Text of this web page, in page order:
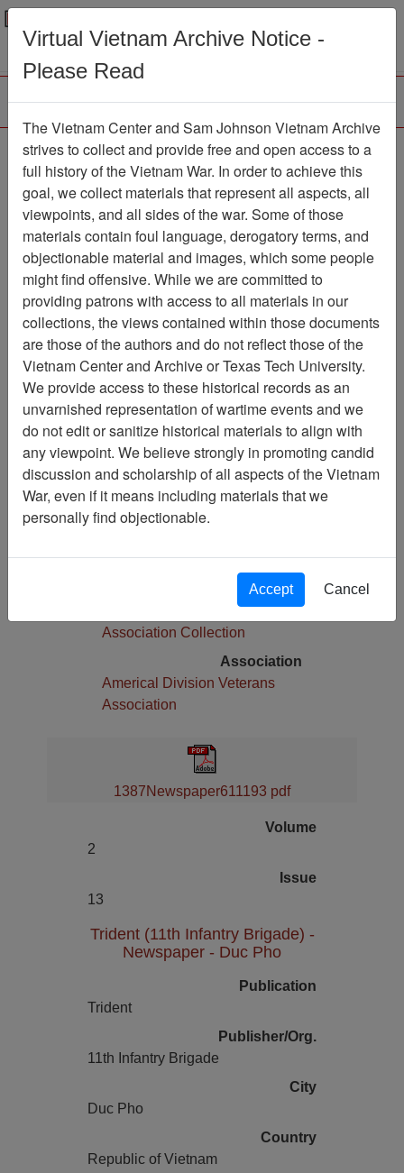
Menu
Trident
Newspaper
Item Number:
1387Newspaper611193
Citation PermaLink
Vietnam Center and Sam Johnson
Vietnam Archive
Previous Page
Trident
Pages
4
Media Type
Newspaper
English
Collection
Americal Division Veterans
Association Collection
Association
Americal Division Veterans
Association
1387Newspaper611193 pdf
Volume
2
Issue
13
Trident (11th Infantry Brigade) -
Newspaper - Duc Pho
Publication
Trident
Publisher/Org.
11th Infantry Brigade
City
Duc Pho
Country
Republic of Vietnam
Virtual Vietnam Archive Notice -
Please Read
The Vietnam Center and Sam Johnson Vietnam Archive
strives to collect and provide free and open access to a
full history of the Vietnam War. In order to achieve this
goal, we collect materials that represent all aspects, all
viewpoints, and all sides of the war. Some of those
materials contain foul language, derogatory terms, and
objectionable material and images, which some people
might find offensive. While we are committed to
providing patrons with access to all materials in our
collections, the views contained within those documents
are those of the authors and do not reflect those of the
Vietnam Center and Archive or Texas Tech University.
We provide access to these historical records as an
unvarnished representation of wartime events and we
do not edit or sanitize historical materials to align with
any viewpoint. We believe strongly in promoting candid
discussion and scholarship of all aspects of the Vietnam
War, even if it means including materials that we
personally find objectionable.
Accept Cancel